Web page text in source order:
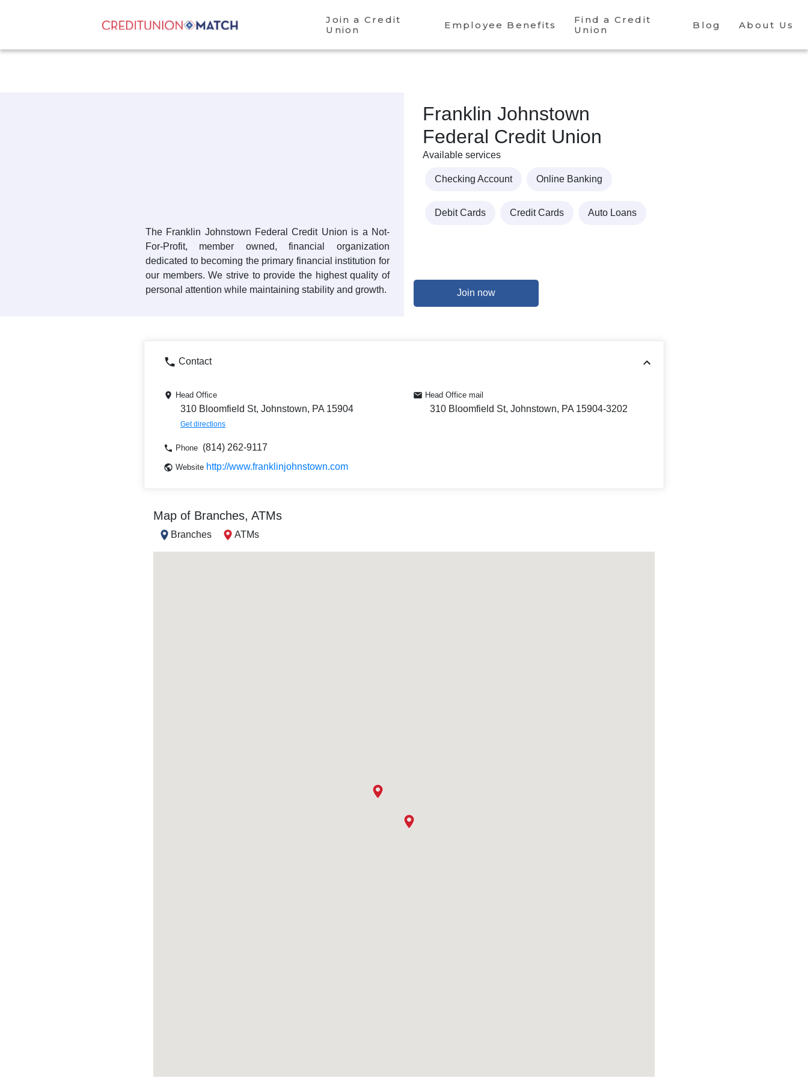
Join a Credit
Union
Employee Benefits
Find a Credit
Union
Blog About Us
The Franklin Johnstown Federal Credit Union is a Not-
For-Profit, member owned, financial organization
dedicated to becoming the primary financial institution for
our members. We strive to provide the highest quality of
personal attention while maintaining stability and growth.
Franklin Johnstown
Federal Credit Union
Available services
Checking Account Online Banking
Debit Cards Credit Cards Auto Loans
Join now
Contact
Head Office
310 Bloomfield St, Johnstown, PA 15904
Get directions
Head Office mail
310 Bloomfield St, Johnstown, PA 15904-3202
Phone (814) 262-9117
Website http://www.franklinjohnstown.com
Map of Branches, ATMs
Branches ATMs